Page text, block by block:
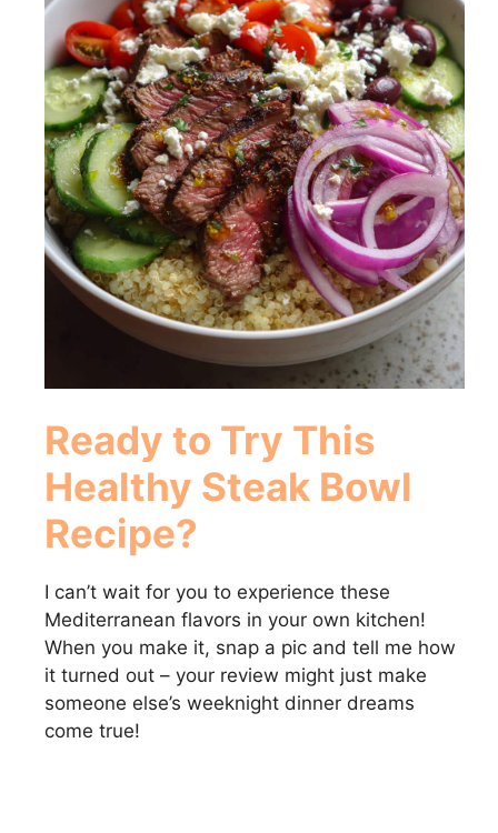
Ready to Try This
Healthy Steak Bowl
Recipe?
I can’t wait for you to experience these
Mediterranean flavors in your own kitchen!
When you make it, snap a pic and tell me how
it turned out – your review might just make
someone else’s weeknight dinner dreams
come true!